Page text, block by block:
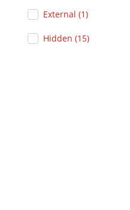
External (1)
Hidden (15)